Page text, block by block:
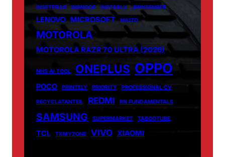
INSETPRAG INSNOOP INSTABLU JERNSENGER
LENOVO MICROSOFT MIUZO
MOTOROLA
MOTOROLA RAZR 70 ULTRA (2026)
NHS AI TOOL ONEPLUS OPPO
POCO PRINTELY PRIORITY PROFESSIONAL CV
RECYCLATANTEIL REDMI RN FUNDAMENTALS
SAMSUNG SUPERMARKET TABOOTUBE
TCL TXMYZONE VIVO XIAOMI